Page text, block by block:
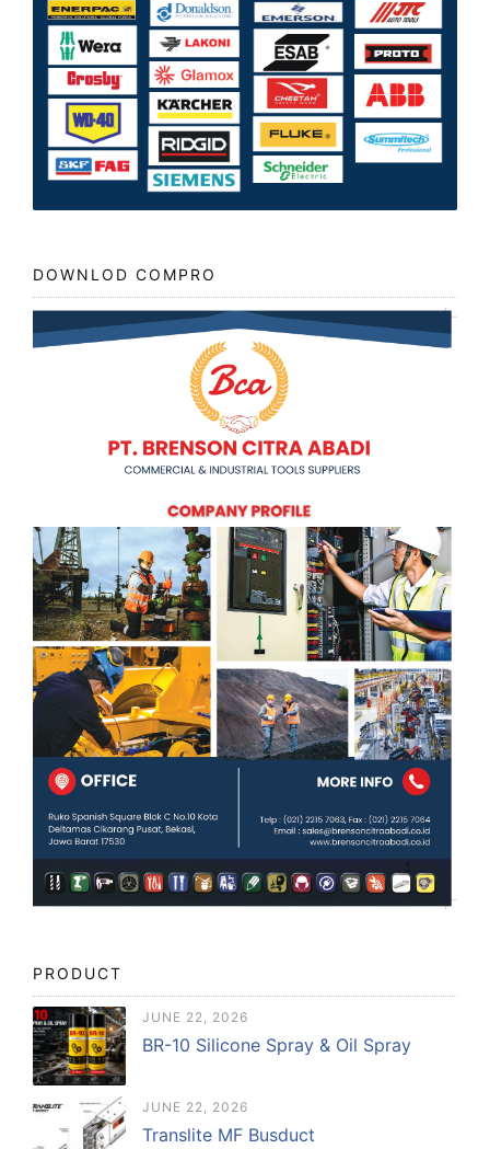
DOWNLOD COMPRO
PRODUCT
JUNE 22, 2026
BR-10 Silicone Spray & Oil Spray
JUNE 22, 2026
Translite MF Busduct